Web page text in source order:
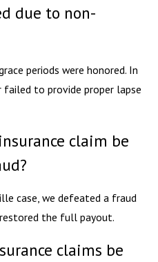
due to non-
periods were honored. In
failed to provide proper lapse
claim be
case, we defeated a fraud
the full payout.
claims be